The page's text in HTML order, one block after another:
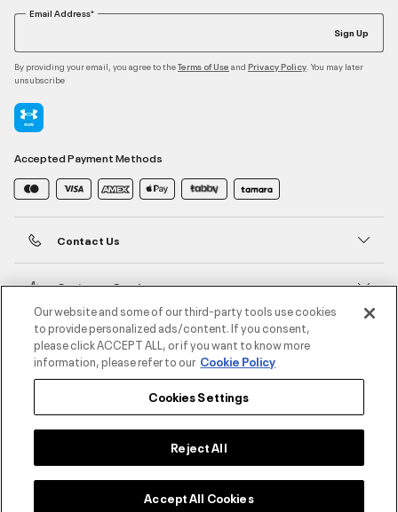
Email Address*
Sign Up
By providing your email, you agree to theTerms of Use and Privacy Policy . You may later
unsubscribe
Accepted Payment Methods
Contact Us
Customer Service
About Under Armour
UA Social
Our website and some of our third-party tools use cookies
to provide personalized ads/content. If you consent,
please click ACCEPT ALL, or if you want to know more
information, please refer to our Cookie Policy
Cookies Settings
Reject All
Accept All Cookies